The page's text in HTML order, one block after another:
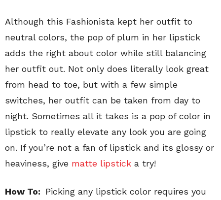
Although this Fashionista kept her outfit to
neutral colors, the pop of plum in her lipstick
adds the right about color while still balancing
her outfit out. Not only does literally look great
from head to toe, but with a few simple
switches, her outfit can be taken from day to
night. Sometimes all it takes is a pop of color in
lipstick to really elevate any look you are going
on. If you’re not a fan of lipstick and its glossy or
heaviness, give matte lipstick a try!
How To: Picking any lipstick color requires you